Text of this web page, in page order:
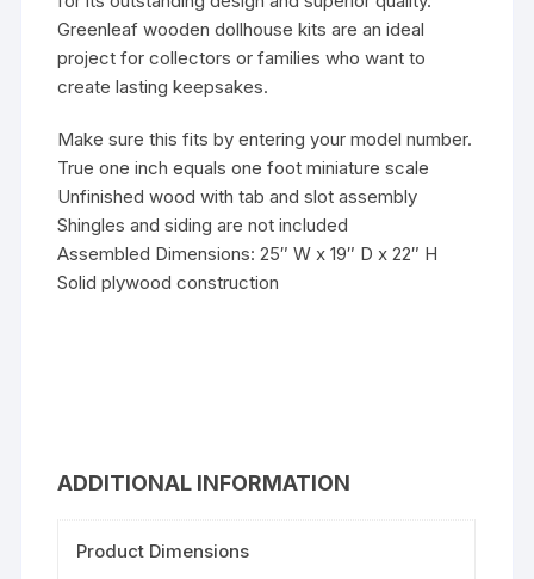
Greenleaf wooden dollhouse kits are an ideal
project for collectors or families who want to
create lasting keepsakes.
Make sure this fits by entering your model number.
True one inch equals one foot miniature scale
Unfinished wood with tab and slot assembly
Shingles and siding are not included
Assembled Dimensions: 25″ W x 19″ D x 22″ H
Solid plywood construction
ADDITIONAL INFORMATION
Product Dimensions